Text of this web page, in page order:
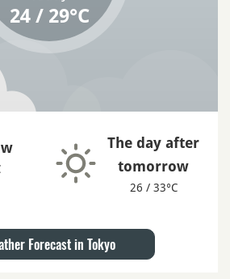
24 / 29°C
The day after
tomorrow
26 / 33°C
Forecast in Tokyo